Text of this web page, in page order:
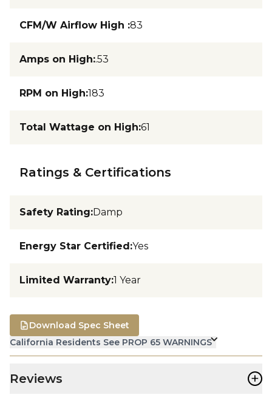
CFM/W Airflow High :83
Amps on High:.53
RPM on High:183
Total Wattage on High:61
Ratings & Certifications
Safety Rating:Damp
Energy Star Certified:Yes
Limited Warranty:1 Year
California Residents See PROP 65 WARNINGS
Download Spec Sheet
Reviews +